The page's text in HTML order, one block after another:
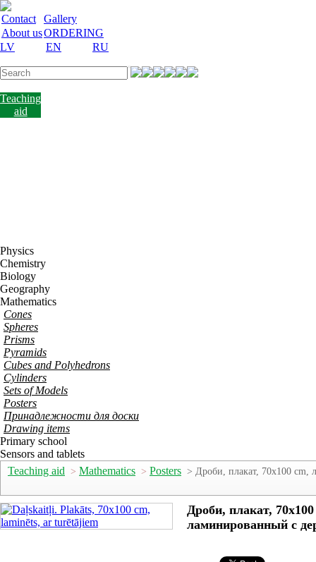
Contact
Gallery
About usORDERING
LV
EN RU
Teaching
aid
Physics
Chemistry
Biology
Geography
Mathematics
Cones
Spheres
Prisms
Pyramids
Cubes and Polyhedrons
Cylinders
Sets of Models
Posters
Принадлежности для доски
Drawing items
Primary school
Sensors and tablets
Teaching aid > Mathematics > Posters > Дроби, плакат, 70x100 cm,
Дроби, плакат,
ламинированный с